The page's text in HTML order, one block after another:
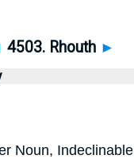
4503. Rhouth ►
Noun, Indeclinable